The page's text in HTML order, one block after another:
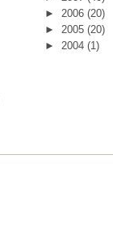
► 2006 (20)
► 2005 (20)
► 2004 (1)